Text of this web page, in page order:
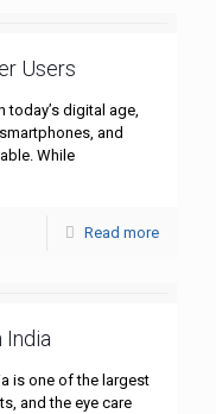
Users
today’s digital age,
and
While
Read more
India
is one of the largest
and the eye care